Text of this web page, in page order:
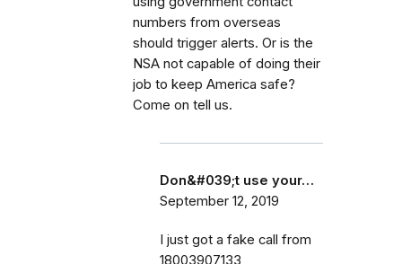
numbers from overseas
should trigger alerts. Or is the
NSA not capable of doing their
job to keep America safe?
Come on tell us.
Don&#039;t use your…
September 12, 2019
I just got a fake call from
18003907133